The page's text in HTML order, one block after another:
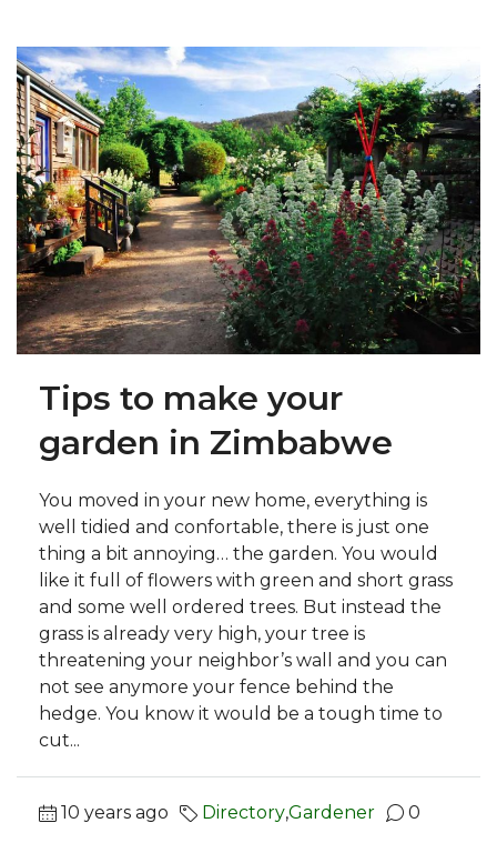
Tips to make your
garden in Zimbabwe
You moved in your new home, everything is
well tidied and confortable, there is just one
thing a bit annoying… the garden. You would
like it full of flowers with green and short grass
and some well ordered trees. But instead the
grass is already very high, your tree is
threatening your neighbor’s wall and you can
not see anymore your fence behind the
hedge. You know it would be a tough time to
cut...
10 years ago Directory,Gardener 0